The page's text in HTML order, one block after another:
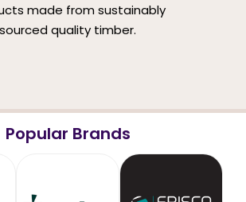
made from sustainably
sourced quality timber.
Popular Brands